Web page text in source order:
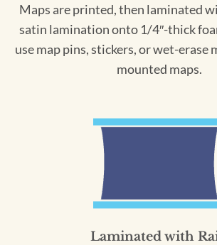
Maps are printed, then laminated
satin lamination onto 1/4″-thick
use map pins, stickers, or wet-erase
mounted maps.
Laminated with